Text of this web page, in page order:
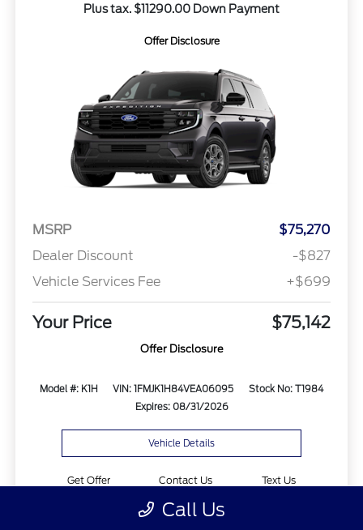
Plus tax. $11290.00 Down Payment
Offer Disclosure
MSRP
$75,270
Dealer Discount
-$827
Vehicle Services Fee
+$699
Your Price $75,142
Offer Disclosure
Model #: K1H VIN: 1FMJK1H84VEA06095
Stock No: T1984
Expires: 08/31/2026
Vehicle Details
Get Offer Contact Us Text Us
Call Us